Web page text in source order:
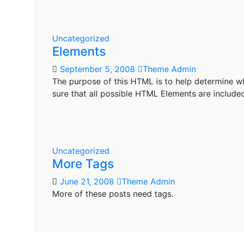
Uncategorized
Elements
September 5, 2008
Theme Admin
The purpose of this HTML is to help determine
sure that all possible HTML Elements are
Uncategorized
More Tags
June 21, 2008
Theme Admin
More of these posts need tags.